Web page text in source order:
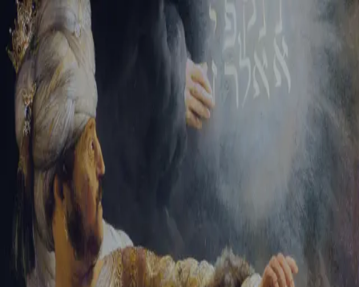
Sign-in
Email Address
Password
Trouble signing in? Forgotten password Create an account